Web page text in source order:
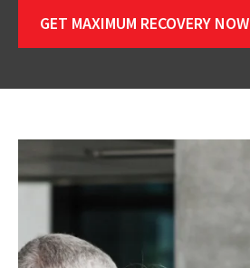
GET MAXIMUM RECOVERY NOW